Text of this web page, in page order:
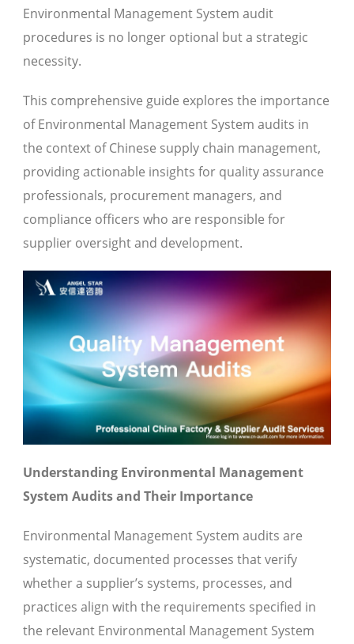
Environmental Management System audit
procedures is no longer optional but a strategic
necessity.
This comprehensive guide explores the importance
of Environmental Management System audits in
the context of Chinese supply chain management,
providing actionable insights for quality assurance
professionals, procurement managers, and
compliance officers who are responsible for
supplier oversight and development.
Understanding Environmental Management
System Audits and Their Importance
Environmental Management System audits are
systematic, documented processes that verify
whether a supplier’s systems, processes, and
practices align with the requirements specified in
the relevant Environmental Management System